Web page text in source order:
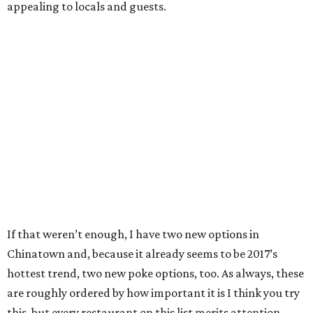
appealing to locals and guests.
If that weren’t enough, I have two new options in
Chinatown and, because it already seems to be 2017’s
hottest trend, two new poke options, too. As always, these
are roughly ordered by how important it is I think you try